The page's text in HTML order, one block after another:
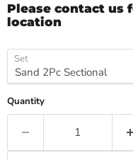
Please contact us
location
Set
Quantity